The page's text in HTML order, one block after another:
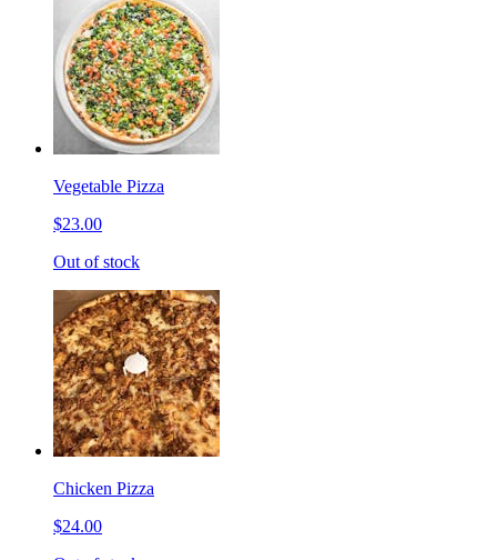
Vegetable Pizza
$23.00
Out of stock
Chicken Pizza
$24.00